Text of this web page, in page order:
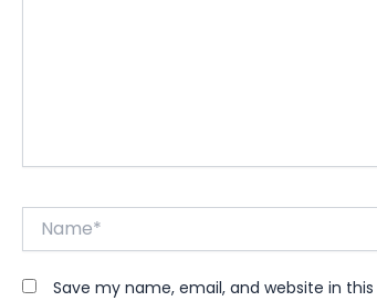
Save my name, email, and website in